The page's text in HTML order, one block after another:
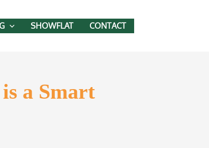
SHOWFLAT CONTACT
a Smart